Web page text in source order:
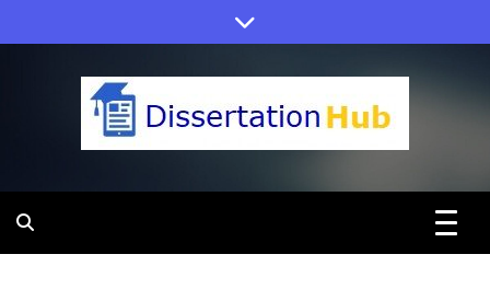
to
Dissertation